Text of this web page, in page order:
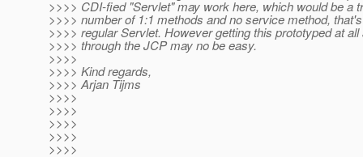
>>>> CDI-fied "Servlet" may work here, which would be a
>>>> number of 1:1 methods and no service method,
>>>> regular Servlet. However getting this prototyped at all
>>>> through the JCP may no be easy.
>>>>
>>>> Kind regards,
>>>> Arjan Tijms
>>>>
>>>>
>>>>
>>>>
>>>>